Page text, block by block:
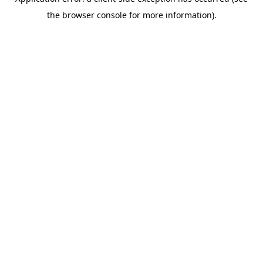
the browser console for more information).